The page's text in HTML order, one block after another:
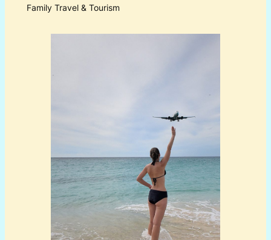
Family Travel & Tourism